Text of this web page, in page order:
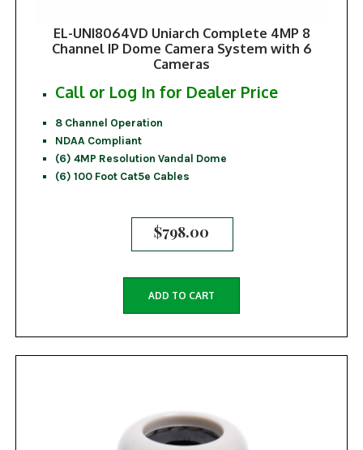
EL-UNI8064VD Uniarch Complete 4MP 8
Channel IP Dome Camera System with 6
Cameras
Call or Log In for Dealer Price
8 Channel Operation
NDAA Compliant
(6) 4MP Resolution Vandal Dome
(6) 100 Foot Cat5e Cables
$798.00
ADD TO CART